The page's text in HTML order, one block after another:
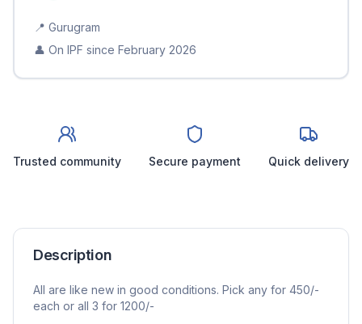
📍 Gurugram
👤 On IPF since February 2026
Trusted community Secure payment Quick delivery
Description
All are like new in good conditions. Pick any for 450/-
each or all 3 for 1200/-